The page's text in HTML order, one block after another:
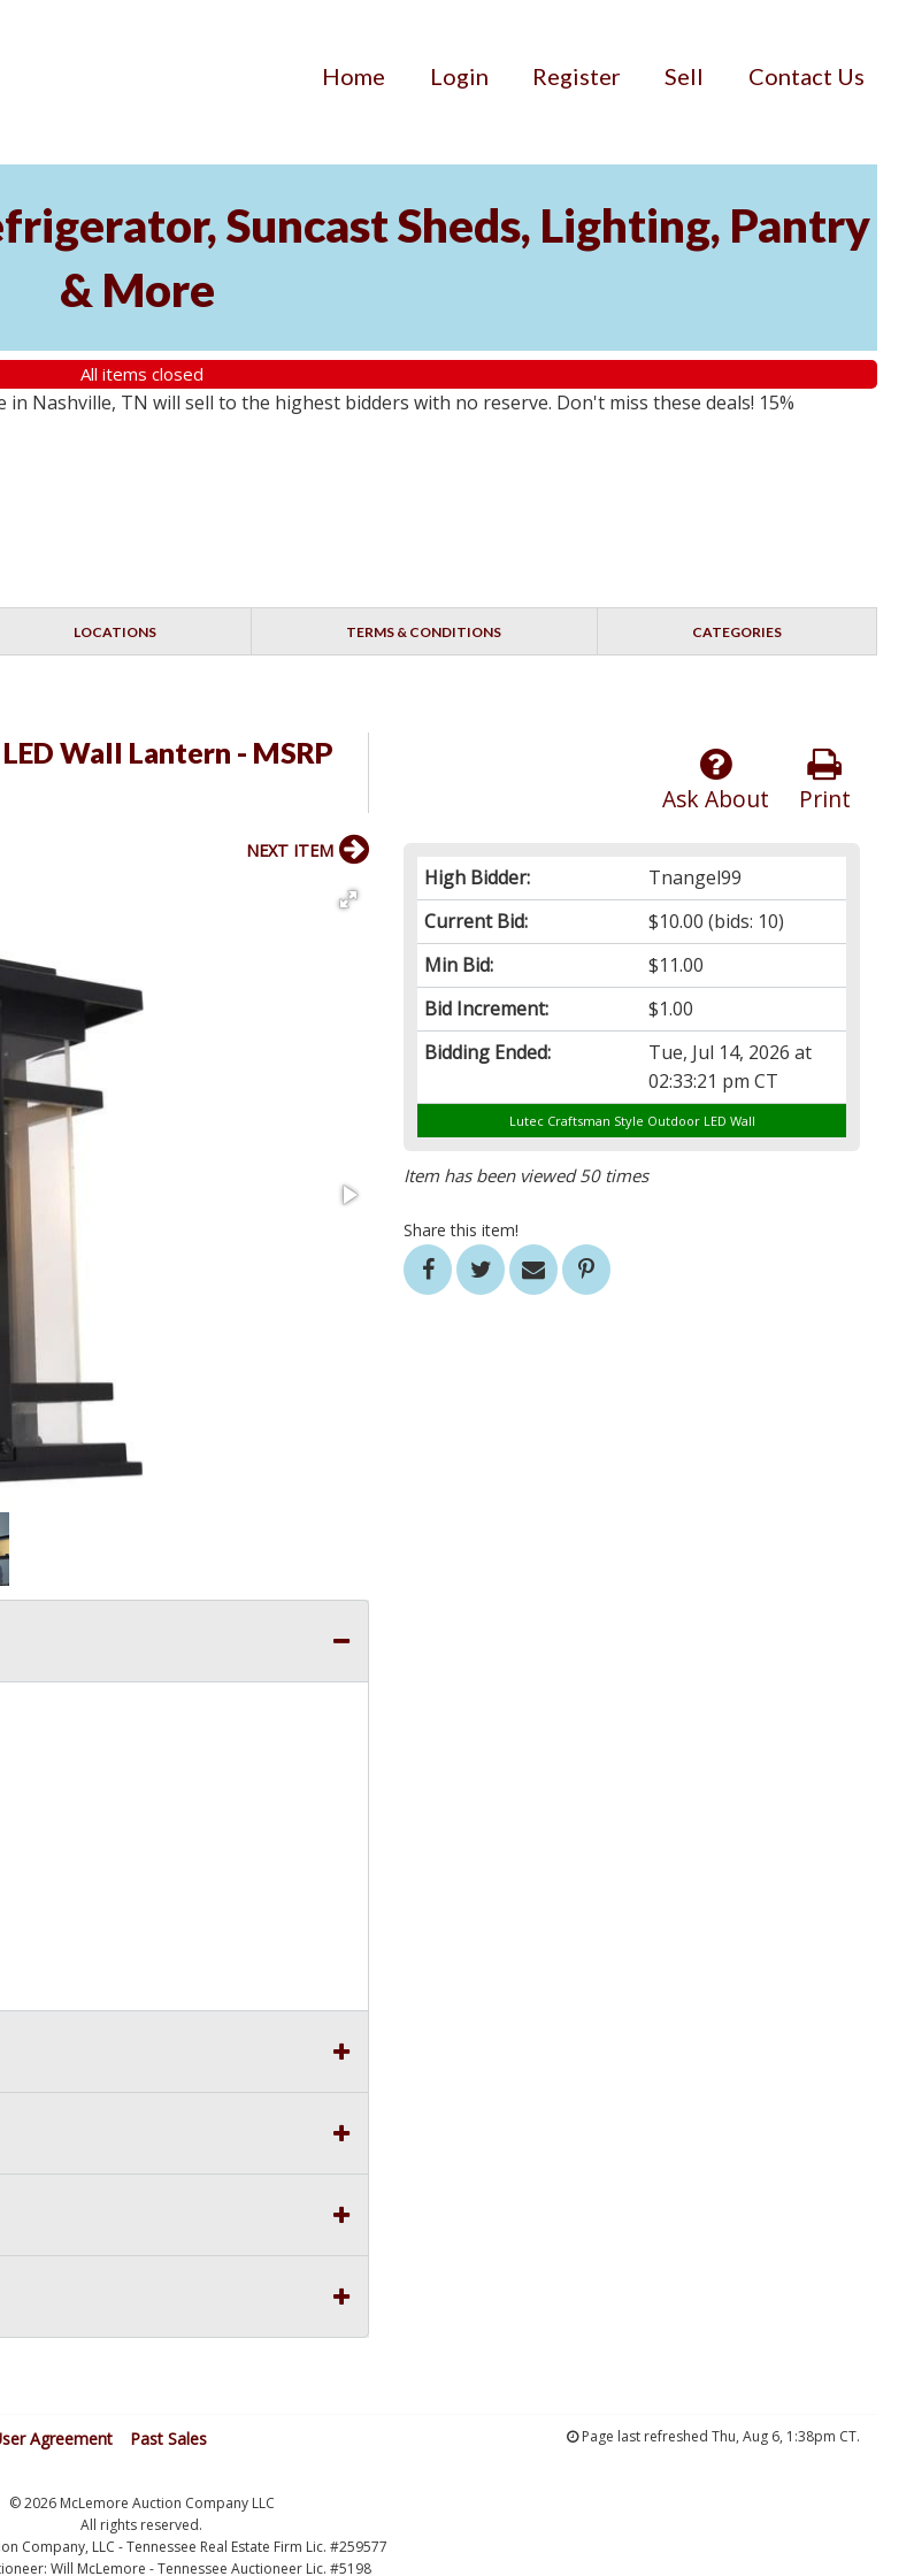
Home Login Register Sell Contact Us
Suncast Sheds, Lighting, Pantry
& More
All items closed
Nashville, TN will sell to the highest bidders with no reserve. Don't miss these deals! 15%
LOCATIONS TERMS & CONDITIONS CATEGORIES
Wall Lantern - MSRP
Print
Ask About
High Bidder:
Tnangel99
Current Bid:
$10.00 (bids: 10)
Min Bid:
$11.00
Bid Increment:
$1.00
Bidding Ended:
Tue, Jul 14, 2026 at
02:33:21 pm CT
Lutec Craftsman Style Outdoor LED Wall
Item has been viewed 50 times
Share this item!
NEXT ITEM
Agreement Past Sales Page last refreshed Thu, Aug 6, 1:38pm CT.
© 2026 McLemore Auction Company LLC
All rights reserved.
Company, LLC - Tennessee Real Estate Firm Lic. #259577
Will McLemore - Tennessee Auctioneer Lic. #5198